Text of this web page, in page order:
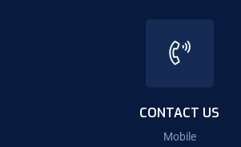
CONTACT US
Mobile